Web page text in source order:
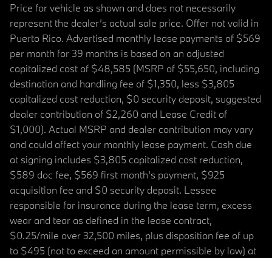
Price for vehicle as shown and does not necessarily
represent the dealer’s actual sale price. Offer not valid in
Puerto Rico. Advertised monthly lease payments of $569
per month for 39 months is based on an adjusted
capitalized cost of $48,585 (MSRP of $55,650, including
destination and handling fee of $1,350, less $3,805
capitalized cost reduction, $0 security deposit, suggested
dealer contribution of $2,260 and Lease Credit of
$1,000). Actual MSRP and dealer contribution may vary
and could affect your monthly lease payment. Cash due
at signing includes $3,805 capitalized cost reduction,
$589 doc fee, $569 first month's payment, $925
acquisition fee and $0 security deposit. Lessee
responsible for insurance during the lease term, excess
wear and tear as defined in the lease contract,
$0.25/mile over 32,500 miles, plus disposition fee of up
to $495 (not to exceed an amount permissible by law) at